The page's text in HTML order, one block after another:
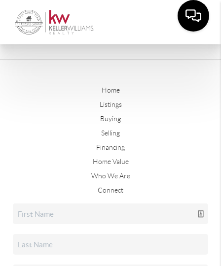
Home
Listings
Buying
Selling
Financing
Home Value
Who We Are
Connect